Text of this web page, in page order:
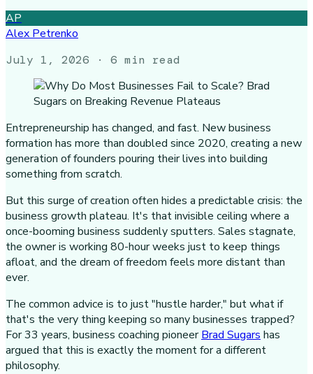
AP
Alex Petrenko
July 1, 2026 · 6 min read
Entrepreneurship has changed, and fast. New business
formation has more than doubled since 2020, creating a new
generation of founders pouring their lives into building
something from scratch.
But this surge of creation often hides a predictable crisis: the
business growth plateau. It's that invisible ceiling where a
once-booming business suddenly sputters. Sales stagnate,
the owner is working 80-hour weeks just to keep things
afloat, and the dream of freedom feels more distant than
ever.
The common advice is to just "hustle harder," but what if
that's the very thing keeping so many businesses trapped?
For 33 years, business coaching pioneerBrad Sugars has
argued that this is exactly the moment for a different
philosophy.